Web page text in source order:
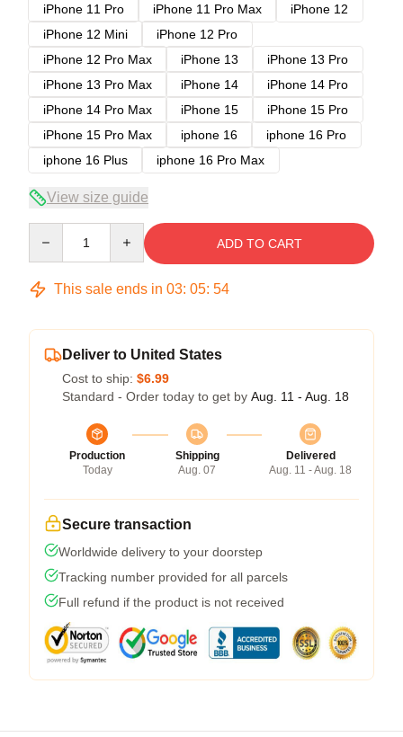
iPhone 11 Pro
iPhone 11 Pro Max
iPhone 12
iPhone 12 Mini
iPhone 12 Pro
iPhone 12 Pro Max
iPhone 13
iPhone 13 Pro
iPhone 13 Pro Max
iPhone 14
iPhone 14 Pro
iPhone 14 Pro Max
iPhone 15
iPhone 15 Pro
iPhone 15 Pro Max
iphone 16
iphone 16 Pro
iphone 16 Plus
iphone 16 Pro Max
View size guide
ADD TO CART
This sale ends in 03: 05: 54
Deliver to United States
Cost to ship: $6.99
Standard - Order today to get by Aug. 11 - Aug. 18
Production
Today
Shipping
Aug. 07
Delivered
Aug. 11 - Aug. 18
Secure transaction
Worldwide delivery to your doorstep
Tracking number provided for all parcels
Full refund if the product is not received